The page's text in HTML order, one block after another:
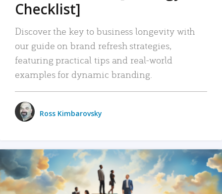
Checklist]
Discover the key to business longevity with
our guide on brand refresh strategies,
featuring practical tips and real-world
examples for dynamic branding.
Ross Kimbarovsky